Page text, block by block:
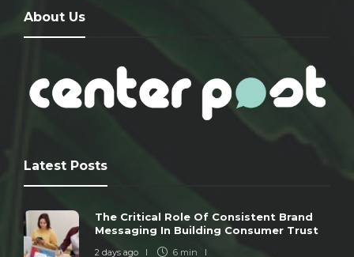
About Us
Latest Posts
The Critical Role Of Consistent Brand
Messaging In Building Consumer Trust
2 days ago 6 min